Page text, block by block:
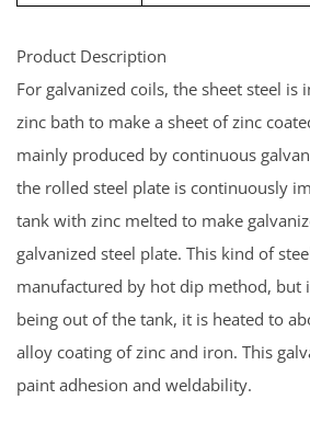
Product Description
For galvanized coils, the sheet steel is
zinc bath to make a sheet of zinc
mainly produced by continuous
the rolled steel plate is continuously
tank with zinc melted to make
galvanized steel plate. This kind of
manufactured by hot dip method, but
being out of the tank, it is heated to
alloy coating of zinc and iron. This
paint adhesion and weldability.